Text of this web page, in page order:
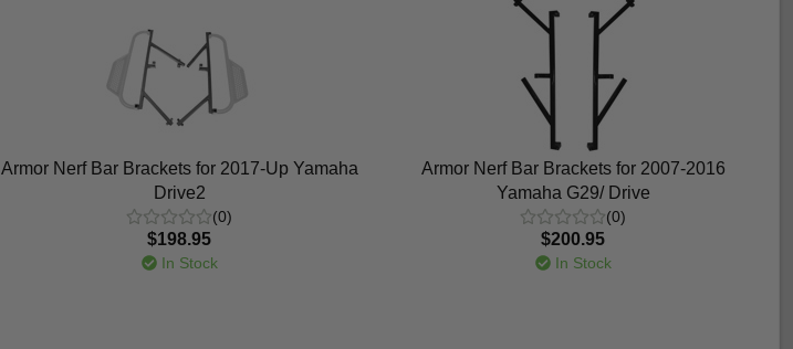
Armor Nerf Bar Brackets for 2017-Up Yamaha
Drive2
(0)
$198.95
In Stock
Armor Nerf Bar Brackets for 2007-2016
Yamaha G29/ Drive
(0)
$200.95
In Stock